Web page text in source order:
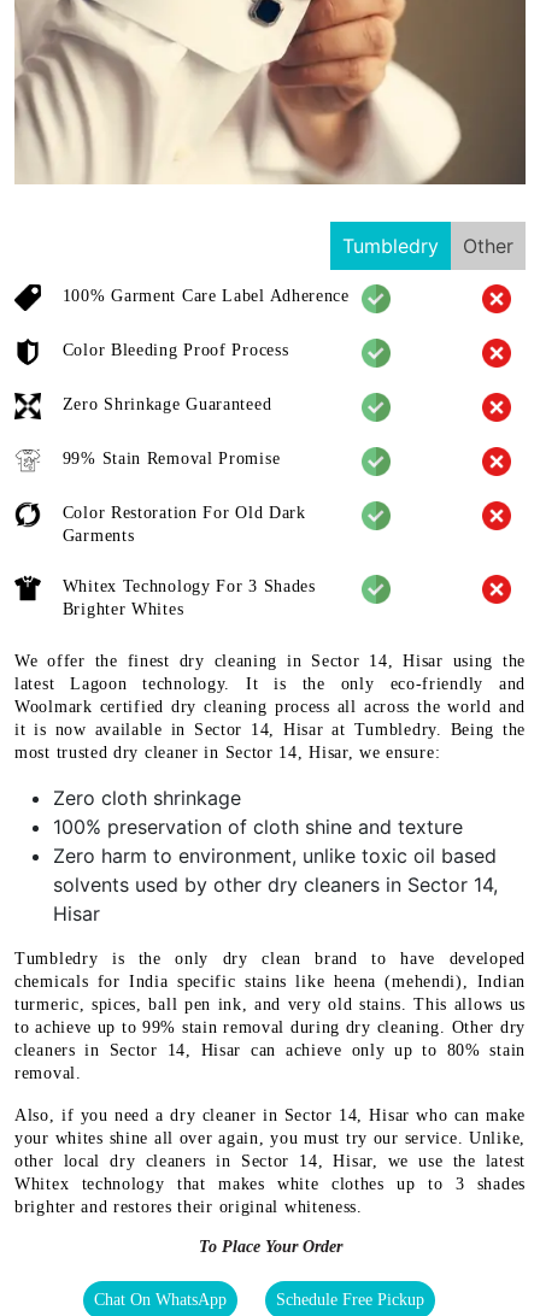
Tumbledry Other
100% Garment Care Label Adherence
Color Bleeding Proof Process
Zero Shrinkage Guaranteed
99% Stain Removal Promise
Color Restoration For Old Dark
Garments
Whitex Technology For 3 Shades
Brighter Whites
We offer the finest dry cleaning in Sector 14, Hisar using the
latest Lagoon technology. It is the only eco-friendly and
Woolmark certified dry cleaning process all across the world and
it is now available in Sector 14, Hisar at Tumbledry. Being the
most trusted dry cleaner in Sector 14, Hisar, we ensure:
Zero cloth shrinkage
100% preservation of cloth shine and texture
Zero harm to environment, unlike toxic oil based
solvents used by other dry cleaners in Sector 14,
Hisar
Tumbledry is the only dry clean brand to have developed
chemicals for India specific stains like heena (mehendi), Indian
turmeric, spices, ball pen ink, and very old stains. This allows us
to achieve up to 99% stain removal during dry cleaning. Other dry
cleaners in Sector 14, Hisar can achieve only up to 80% stain
removal.
Also, if you need a dry cleaner in Sector 14, Hisar who can make
your whites shine all over again, you must try our service. Unlike,
other local dry cleaners in Sector 14, Hisar, we use the latest
Whitex technology that makes white clothes up to 3 shades
brighter and restores their original whiteness.
To Place Your Order
Chat On WhatsApp Schedule Free Pickup